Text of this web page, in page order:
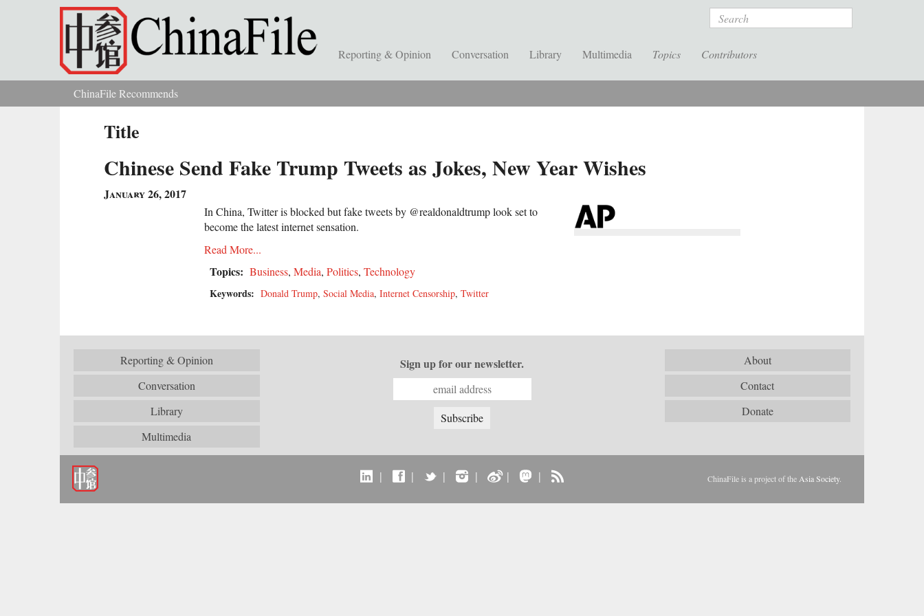
Skip to main content Search
Reporting & Opinion Conversation Library Multimedia Topics Contributors
You are hereChinaFile Recommends
Title
Chinese Send Fake Trump Tweets as Jokes, New Year Wishes
January 26, 2017
In China, Twitter is blocked but fake tweets by @realdonaldtrump look set to
become the latest internet sensation.
Read More...
Topics: Business, Media, Politics, Technology
Keywords: Donald Trump, Social Media, Internet Censorship, Twitter
Reporting & Opinion
Conversation
Library
Multimedia
About
Contact
Donate
Sign up for our newsletter.
| | | | | | ChinaFile is a project of the Asia Society.